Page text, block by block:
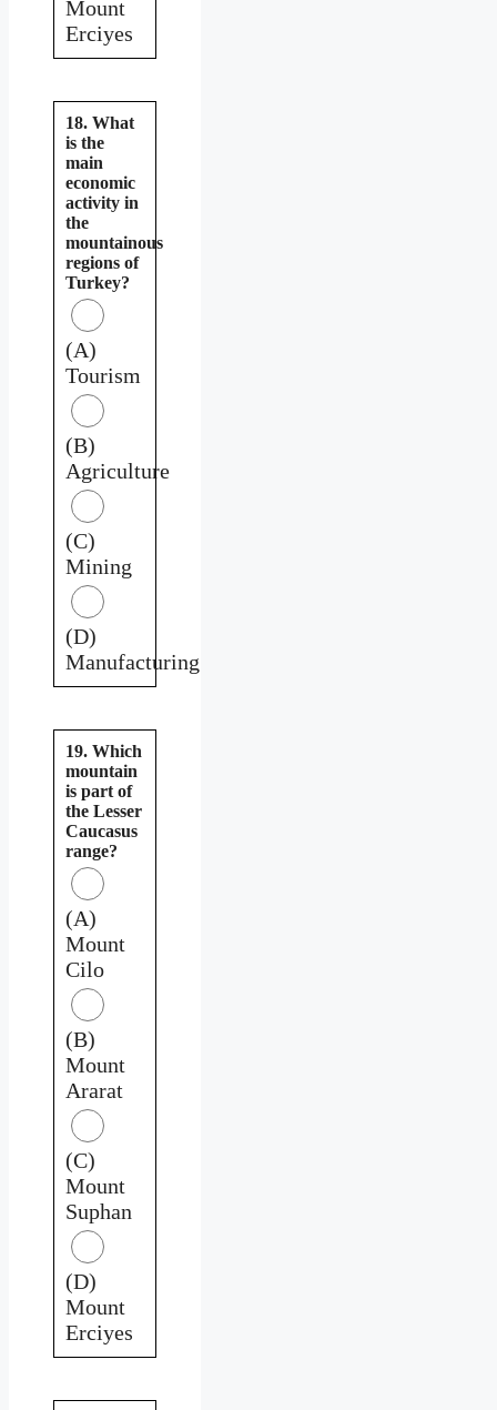
Mount
Erciyes
18. What
is the
main
economic
activity in
the
mountainous
regions of
Turkey?
(A)
Tourism
(B)
Agriculture
(C)
Mining
(D)
Manufacturing
19. Which
mountain
is part of
the Lesser
Caucasus
range?
(A)
Mount
Cilo
(B)
Mount
Ararat
(C)
Mount
Suphan
(D)
Mount
Erciyes